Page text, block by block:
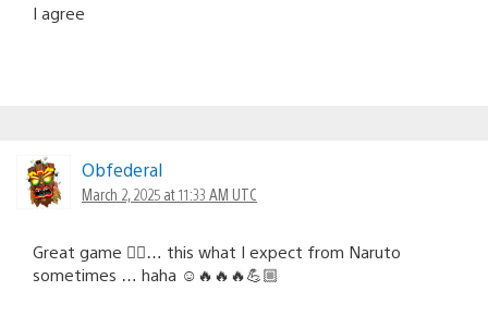
I agree
Obfederal
March 2, 2025 at 11:33 AM UTC
Great game 👍🏻… this what I expect from Naruto
sometimes … haha ☺️🔥🔥🔥💪🏼